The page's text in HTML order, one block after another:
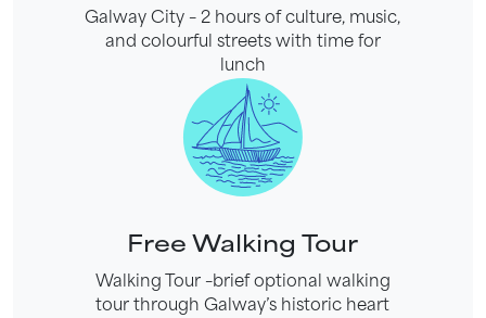
Galway City – 2 hours of culture, music,
and colourful streets with time for
lunch
Free Walking Tour
Walking Tour –brief optional walking
tour through Galway’s historic heart